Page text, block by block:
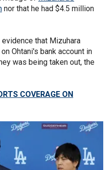
nor that he had $4.5 million
that Mizuhara
Ohtani's bank account in
was being taken out, the
COVERAGE ON